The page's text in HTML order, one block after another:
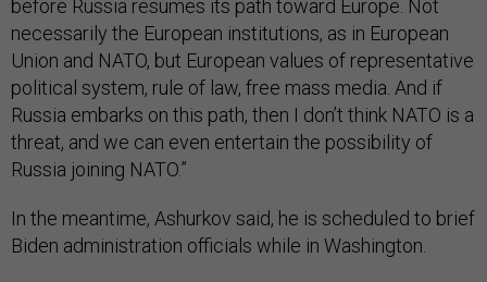
before Russia resumes its path toward Europe. Not
necessarily the European institutions, as in European
Union and NATO, but European values of representative
political system, rule of law, free mass media. And if
Russia embarks on this path, then I don’t think NATO is a
threat, and we can even entertain the possibility of
Russia joining NATO.”
In the meantime, Ashurkov said, he is scheduled to brief
Biden administration officials while in Washington.